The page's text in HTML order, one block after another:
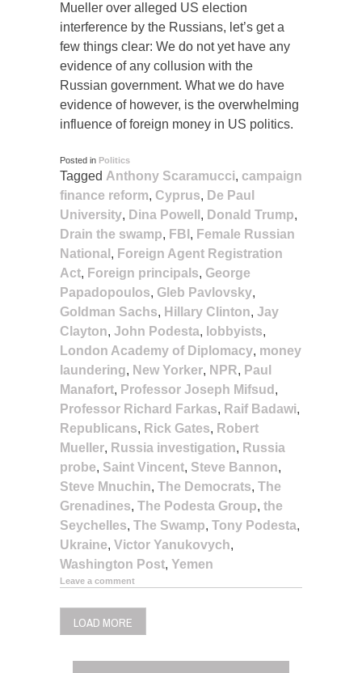
Mueller over alleged US election
interference by the Russians, let’s get a
few things clear: We do not yet have any
evidence of any collusion with the
Russian government. What we do have
evidence of however, is the overwhelming
influence of foreign money in US politics.
Posted in Politics
Tagged Anthony Scaramucci, campaign
finance reform, Cyprus, De Paul
University, Dina Powell , Donald Trump,
Drain the swamp, FBI , Female Russian
National , Foreign Agent Registration
Act, Foreign principals, George
Papadopoulos, Gleb Pavlovsky,
Goldman Sachs, Hillary Clinton, Jay
Clayton, John Podesta, lobbyists,
London Academy of Diplomacy, money
laundering, New Yorker, NPR, Paul
Manafort, Professor Joseph Mifsud ,
Professor Richard Farkas, Raif Badawi,
Republicans, Rick Gates, Robert
Mueller, Russia investigation, Russia
probe, Saint Vincent, Steve Bannon,
Steve Mnuchin, The Democrats, The
Grenadines, The Podesta Group, the
Seychelles, The Swamp, Tony Podesta,
Ukraine, Victor Yanukovych,
Washington Post, Yemen
Leave a comment
LOAD MORE